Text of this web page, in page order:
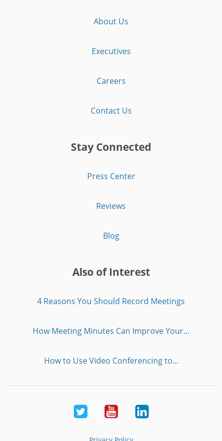
About Us
Executives
Careers
Contact Us
Stay Connected
Press Center
Reviews
Blog
Also of Interest
4 Reasons You Should Record Meetings
How Meeting Minutes Can Improve Your...
How to Use Video Conferencing to...
Twitter YoutubeLinkedIn